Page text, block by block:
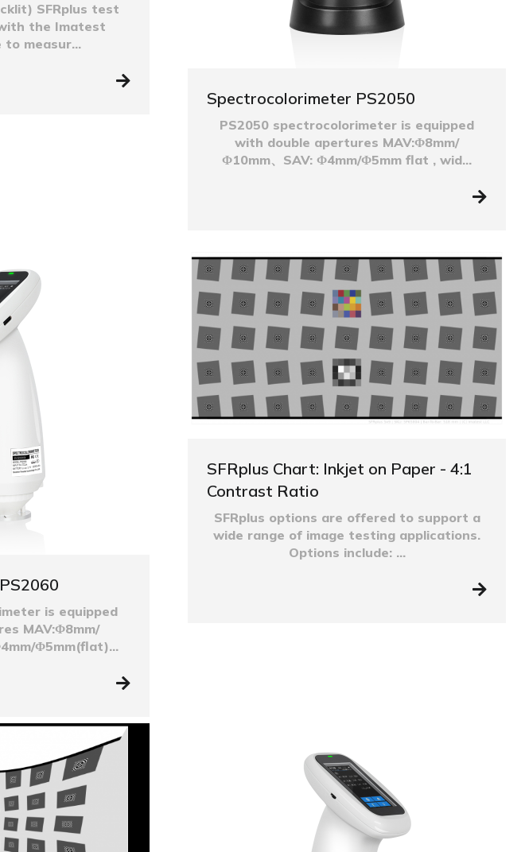
SFRplus test
the Imatest
to measur...
Spectrocolorimeter PS2050
PS2050 spectrocolorimeter is equipped
with double apertures MAV:Φ8mm/
Φ10mm、SAV: Φ4mm/Φ5mm flat , wid...
is equipped
MAV:Φ8mm/
Φ5mm(flat)...
SFRplus Chart: Inkjet on Paper - 4:1
Contrast Ratio
SFRplus options are offered to support a
wide range of image testing applications.
Options include: ...